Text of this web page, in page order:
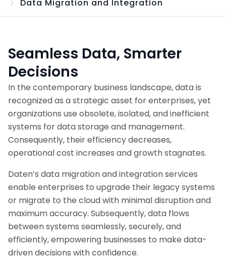
Data Migration and Integration
Seamless Data, Smarter
Decisions
In the contemporary business landscape, data is
recognized as a strategic asset for enterprises, yet
organizations use obsolete, isolated, and inefficient
systems for data storage and management.
Consequently, their efficiency decreases,
operational cost increases and growth stagnates.
Daten’s data migration and integration services
enable enterprises to upgrade their legacy systems
or migrate to the cloud with minimal disruption and
maximum accuracy. Subsequently, data flows
between systems seamlessly, securely, and
efficiently, empowering businesses to make data-
driven decisions with confidence.